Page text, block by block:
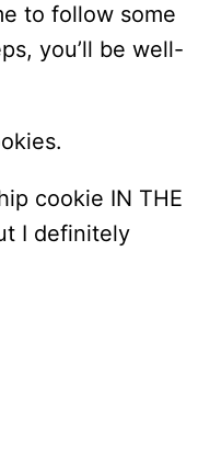
to follow some
you’ll be well-
cookie IN THE
I definitely